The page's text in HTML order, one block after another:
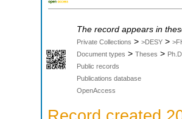
The record appears in
Private Collections > >DESY >
Document types > Theses >
Public records
Publications database
OpenAccess